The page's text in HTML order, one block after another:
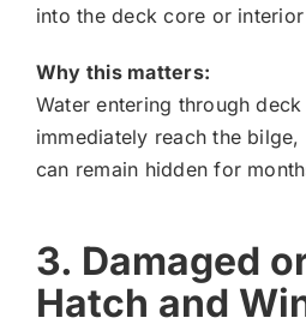
into the deck core or
Why this matters:
Water entering through
immediately reach the
can remain hidden for
3. Damaged
Hatch and